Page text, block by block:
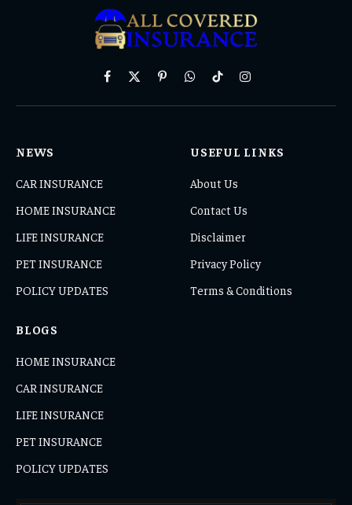
Facebook
X
PinterestWhatsAppTikTokInstagram
NEWS
CAR INSURANCE
HOME INSURANCE
LIFE INSURANCE
PET INSURANCE
POLICY UPDATES
USEFUL LINKS
About Us
Contact Us
Disclaimer
Privacy Policy
Terms & Conditions
BLOGS
HOME INSURANCE
CAR INSURANCE
LIFE INSURANCE
PET INSURANCE
POLICY UPDATES